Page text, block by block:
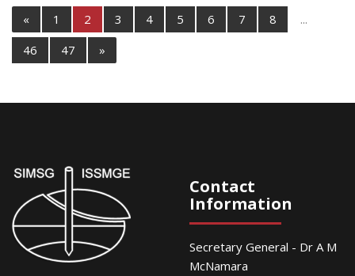
« 1 2 3 4 5 6 7 8
...
46
47 »
Contact
Information
Secretary General - Dr A M
McNamara